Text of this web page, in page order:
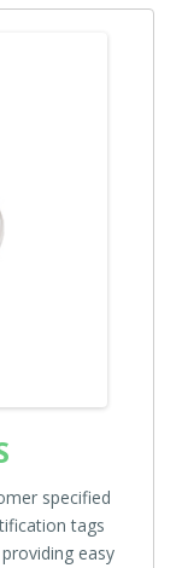
specified
tags
easy